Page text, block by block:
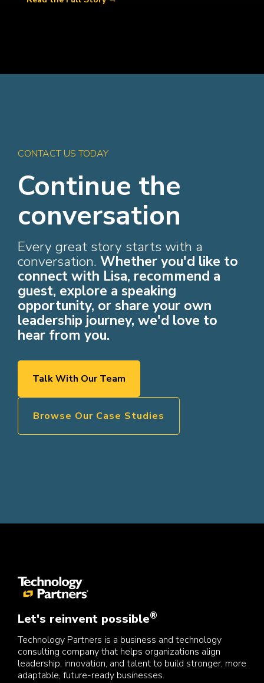
CONTACT US TODAY
Continue the
conversation
Every great story starts with a
conversation. Whether you'd like to
connect with Lisa, recommend a
guest, explore a speaking
opportunity, or share your own
leadership journey, we'd love to
hear from you.
Talk With Our Team
Browse Our Case Studies
Let's reinvent possible®
Technology Partners is a business and technology
consulting company that helps organizations align
leadership, innovation, and talent to build stronger, more
adaptable, future-ready businesses.